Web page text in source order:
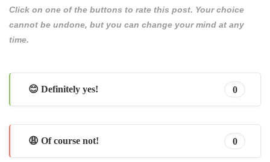
Click on one of the buttons to rate this post. Your choice
cannot be undone, but you can change your mind at any
time.
😊 Definitely yes! 0
😩 Of course not! 0